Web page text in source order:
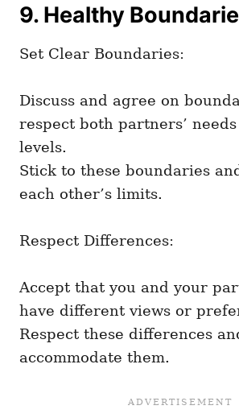
9. Healthy
Set Clear Boundaries:
Discuss and agree on
respect both partners’
levels.
Stick to these boundaries
each other’s limits.
Respect Differences:
Accept that you and your
have different views or
Respect these differences
accommodate them.